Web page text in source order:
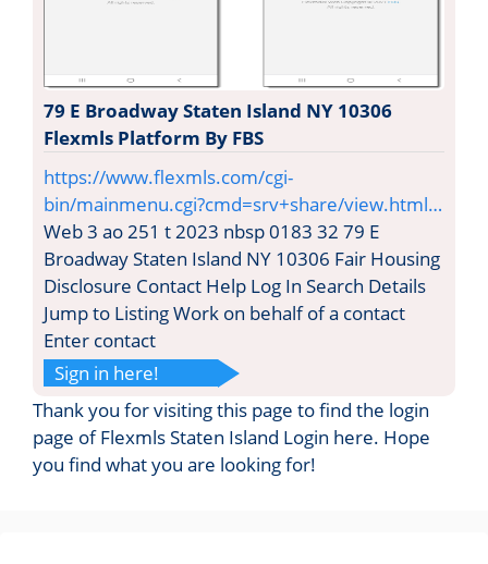
79 E Broadway Staten Island NY 10306
Flexmls Platform By FBS
https://www.flexmls.com/cgi-
bin/mainmenu.cgi?cmd=srv+share/view.html…
Web 3 ao 251 t 2023 nbsp 0183 32 79 E
Broadway Staten Island NY 10306 Fair Housing
Disclosure Contact Help Log In Search Details
Jump to Listing Work on behalf of a contact
Enter contact
Sign in here!
Thank you for visiting this page to find the login
page of Flexmls Staten Island Login here. Hope
you find what you are looking for!